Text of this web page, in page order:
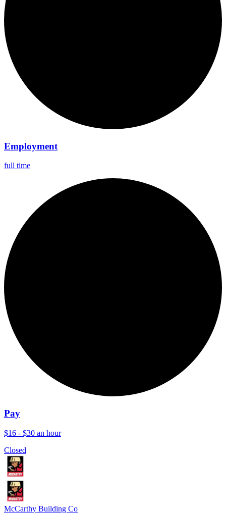
Employment
full time
Pay
$16 - $30 an hour
Closed
McCarthy Building Co